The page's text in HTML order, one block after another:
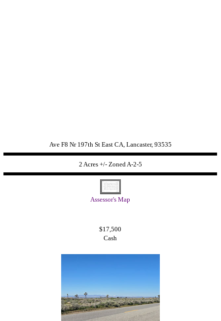
Ave F8 Nr 197th St East CA, Lancaster, 93535
2 Acres +/- Zoned A-2-5
Assessor's Map
$17,500
Cash